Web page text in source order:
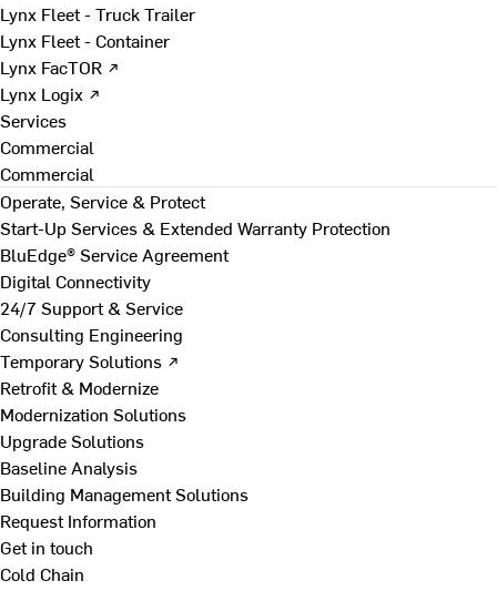
Lynx Fleet - Truck Trailer
Lynx Fleet - Container
Lynx FacTOR ↗
Lynx Logix ↗
Services
Commercial
Commercial
Operate, Service & Protect
Start-Up Services & Extended Warranty Protection
BluEdge® Service Agreement
Digital Connectivity
24/7 Support & Service
Consulting Engineering
Temporary Solutions ↗
Retrofit & Modernize
Modernization Solutions
Upgrade Solutions
Baseline Analysis
Building Management Solutions
Request Information
Get in touch
Cold Chain